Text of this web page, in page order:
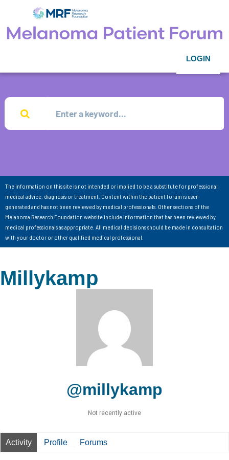
LOGIN
The information on this site is not intended or implied to be a substitute for professional
medical advice, diagnosis or treatment. Content within the patient forum is user-
generated and has not been reviewed by medical professionals. Other sections of the
Melanoma Research Foundation website include information that has been reviewed by
medical professionals as appropriate. All medical decisions should be made in consultation
with your doctor or other qualified medical professional.
Millykamp
@millykamp
Not recently active
Activity Profile Forums